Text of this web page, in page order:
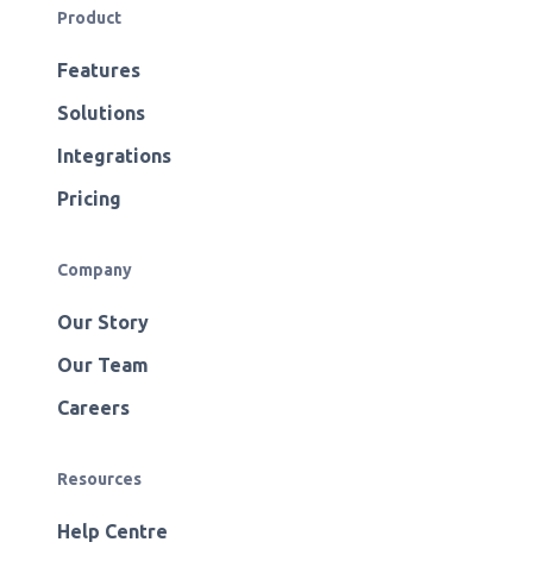
Product
Features
Solutions
Integrations
Pricing
Company
Our Story
Our Team
Careers
Resources
Help Centre